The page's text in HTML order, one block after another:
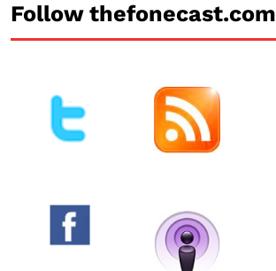
Follow thefonecast.com